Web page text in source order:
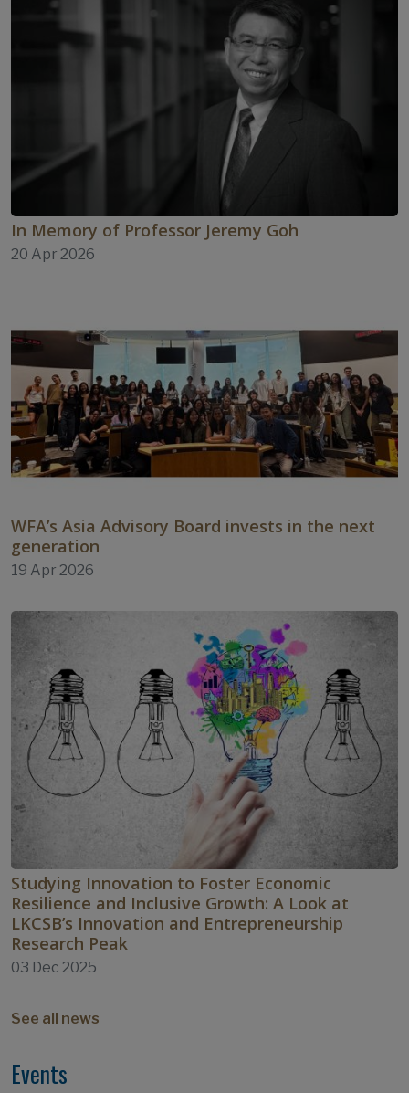
In Memory of Professor Jeremy Goh
20 Apr 2026
WFA’s Asia Advisory Board invests in the next
generation
19 Apr 2026
Studying Innovation to Foster Economic
Resilience and Inclusive Growth: A Look at
LKCSB’s Innovation and Entrepreneurship
Research Peak
03 Dec 2025
See all news
Events